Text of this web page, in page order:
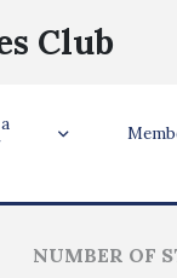
Club
NUMBER OF